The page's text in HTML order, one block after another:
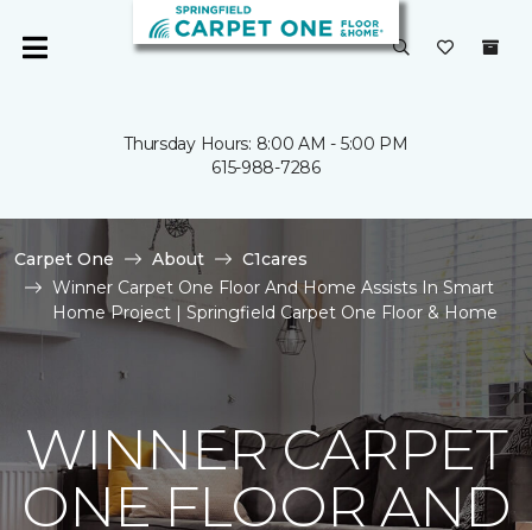
Thursday Hours: 8:00 AM - 5:00 PM
615-988-7286
Carpet One About
C1cares
Winner Carpet One Floor And Home Assists In Smart
Home Project | Springfield Carpet One Floor & Home
WINNER CARPET
ONE FLOOR AND